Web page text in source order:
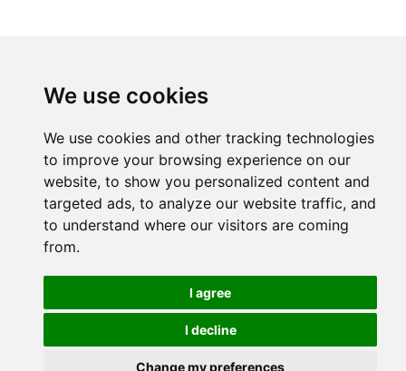
We use cookies
We use cookies and other tracking technologies
to improve your browsing experience on our
website, to show you personalized content and
targeted ads, to analyze our website traffic, and
to understand where our visitors are coming
from.
I agree
I decline
Change my preferences